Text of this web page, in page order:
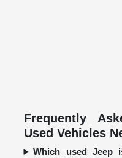
Frequently
Used Vehicles
Which used Jeep